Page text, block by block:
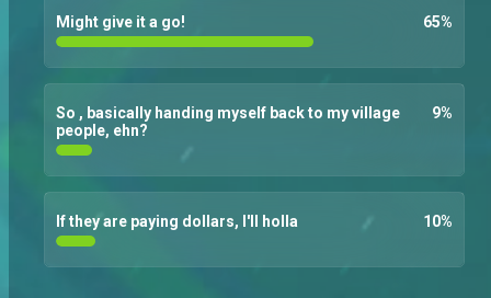
Might give it a go! 65%
So , basically handing myself back to my village
people, ehn?
9%
If they are paying dollars, I'll holla 10%